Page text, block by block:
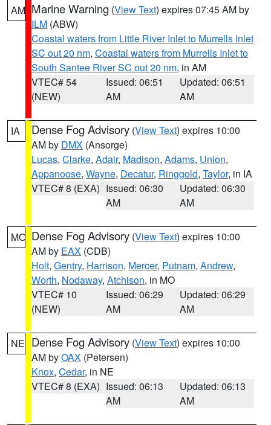
AM Marine Warning (View Text) expires 07:45 AM by
ILM (ABW)
Coastal waters from Little River Inlet to Murrells Inlet
SC out 20 nm, Coastal waters from Murrells Inlet to
South Santee River SC out 20 nm, in AM
VTEC# 54
(NEW)
Issued: 06:51
AM
Updated: 06:51
AM
IA Dense Fog Advisory (View Text) expires 10:00
AM by DMX (Ansorge)
Lucas, Clarke, Adair, Madison, Adams, Union,
Appanoose, Wayne, Decatur, Ringgold, Taylor, in IA
VTEC# 8 (EXA) Issued: 06:30
AM
Updated: 06:30
AM
MO Dense Fog Advisory (View Text) expires 10:00
AM by EAX (CDB)
Holt, Gentry, Harrison, Mercer, Putnam, Andrew,
Worth, Nodaway, Atchison, in MO
VTEC# 10
(NEW)
Issued: 06:29
AM
Updated: 06:29
AM
NE Dense Fog Advisory (View Text) expires 10:00
AM byOAX (Petersen)
Knox, Cedar, in NE
VTEC# 8 (EXA) Issued: 06:13
AM
Updated: 06:13
AM